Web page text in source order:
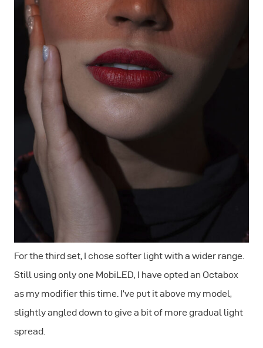
For the third set, I chose softer light with a wider range.
Still using only one MobiLED, I have opted an Octabox
as my modifier this time. I’ve put it above my model,
slightly angled down to give a bit of more gradual light
spread.